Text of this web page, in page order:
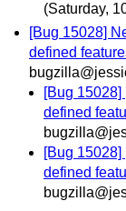
(Saturday,
[Bug 15028]
defined
[Bug
defined
[Bug
defined